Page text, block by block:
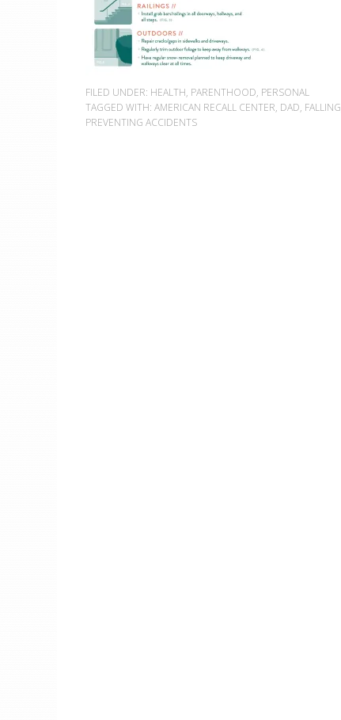
FILED UNDER: HEALTH, PARENTHOOD, PERSONAL
TAGGED WITH: AMERICAN RECALL CENTER, DAD, FALLING
PREVENTING ACCIDENTS